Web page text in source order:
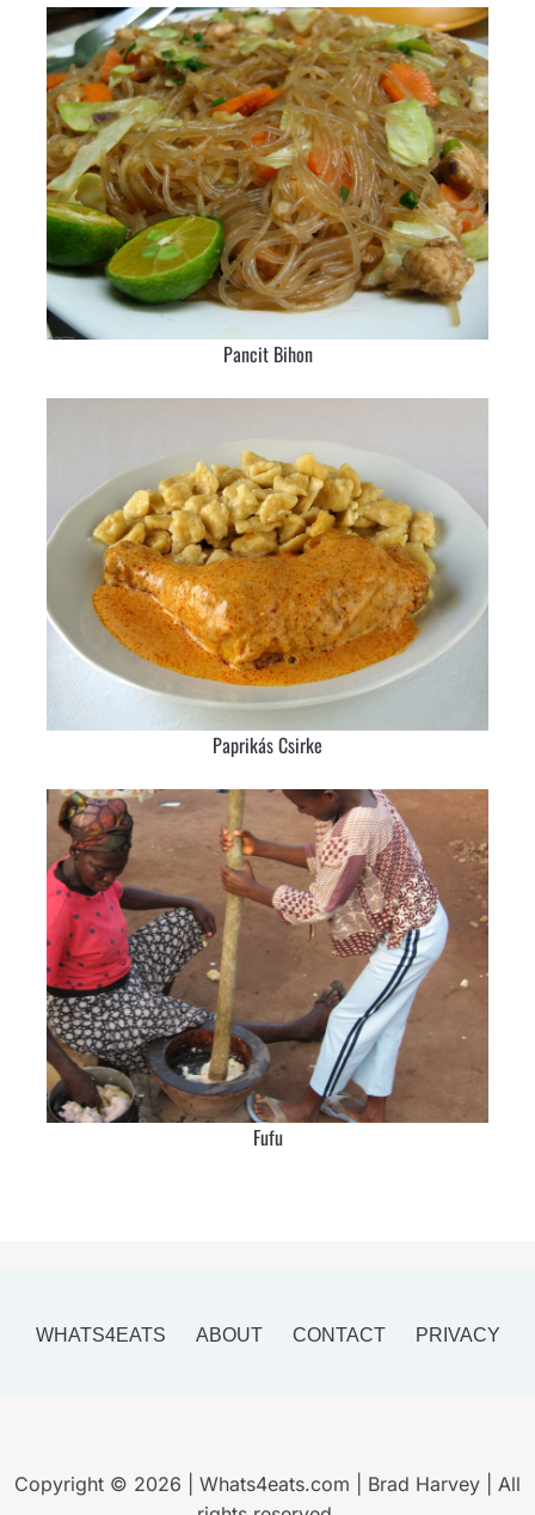
Pancit Bihon
Paprikás Csirke
Fufu
WHATS4EATS ABOUT CONTACT PRIVACY
Copyright © 2026 | Whats4eats.com | Brad Harvey | All